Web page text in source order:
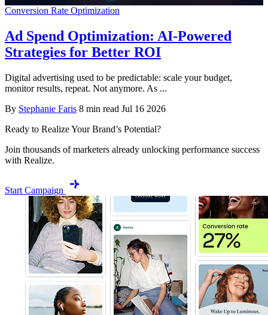
Conversion Rate Optimization
Ad Spend Optimization: AI-Powered
Strategies for Better ROI
Digital advertising used to be predictable: scale your budget,
monitor results, repeat. Not anymore. As ...
By Stephanie Faris 8 min read Jul 16 2026
Ready to Realize Your Brand’s Potential?
Join thousands of marketers already unlocking performance success
with Realize.
Start Campaign